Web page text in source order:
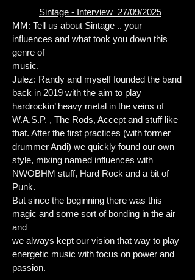
Sintage - Interview 27/09/2025
MM: Tell us about Sintage .. your
influences and what took you down this
genre of
music.
Julez: Randy and myself founded the band
back in 2019 with the aim to play
hardrockin’ heavy metal in the veins of
W.A.S.P. , The Rods, Accept and stuff like
that. After the first practices (with former
drummer Andi) we quickly found our own
style, mixing named influences with
NWOBHM stuff, Hard Rock and a bit of
Punk.
But since the beginning there was this
magic and some sort of bonding in the air
and
we always kept our vision that way to play
energetic music with focus on power and
passion.